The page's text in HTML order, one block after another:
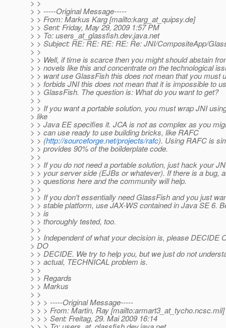
> >
> > -----Original Message-----
> > From: Markus Karg [mailto:karg_at_quipsy.de]
> > Sent: Friday, May 29, 2009 1:57 PM
> > To: users_at_glassfish.dev.java.net
> > Subject: RE: RE: RE: RE: Re: JNI/CompositeApp/
> >
> > Well, if time is scarce then you might should abstain
> > novels like this and concentrate on the technological
> > want use GlassFish this does not mean that you must
> > forbids JNI this does not mean that it is impossible to
> > GlassFish. The question is: What do you want to get?
> >
> > If you want a portable solution, you must wrap JNI
> like
> > Java EE specifies it. JCA is not as complex as you
> > can use ready to use building bricks, like RAFC
> > (http://sourceforge.net/projects/rafc). Using RAFC is
> > provides 90% of the boilderplate code.
> >
> > If you do not need a portable solution, just hack your
> > your server side (EJBs or whatever). If there is a bug,
> > questions here and the community will help.
> >
> > If you don't essentially need GlassFish and you just
> > stable platform, use JAX-WS contained in Java SE 6.
> > is
> > thoroughly tested, too.
> >
> > Independent of what your decision is, please DECIDE
> DO
> > DECIDE. We try to help you, but we just do not
> > actual, TECHNICAL problem is.
> >
> > Regards
> > Markus
> >
> > > -----Original Message-----
> > > From: Martin, Ray [mailto:armart3_at_tycho.ncsc.mil]
> > > Sent: Freitag, 29. Mai 2009 16:14